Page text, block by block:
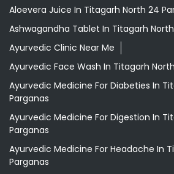
Aloevera Juice In Titagarh North 24
Ashwagandha Tablet In Titagarh
Ayurvedic Clinic Near Me
Ayurvedic Face Wash In Titagarh
Ayurvedic Medicine For Diabeties In
Parganas
Ayurvedic Medicine For Digestion In
Parganas
Ayurvedic Medicine For Headache In
Parganas